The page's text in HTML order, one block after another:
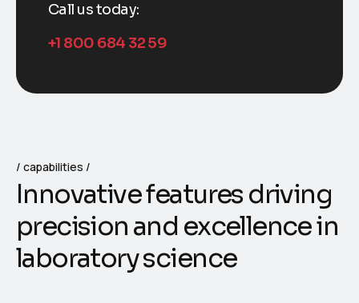
Call us today:
+1 800 684 32 59
capabilities
Innovativefeatures driving
precision and excellencein
laboratoryscience